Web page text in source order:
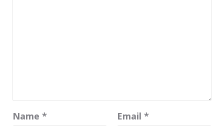
Name * Email *